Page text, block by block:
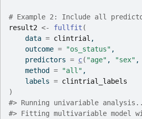
# Example 2: Include all
result2 <- fullfit (
    data
= clintrial ,
    outcome
= "os_status" ,
    predictors
= c( "age" , "sex" ,
    method
= "all" ,
    labels
= clintrial_labels
)
#> Running univariable
#> Fitting multivariable model